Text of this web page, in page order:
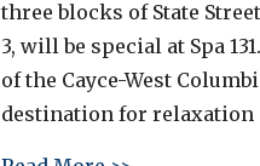
three blocks of State
3, will be special at Spa
of the Cayce-West
destination for relaxation